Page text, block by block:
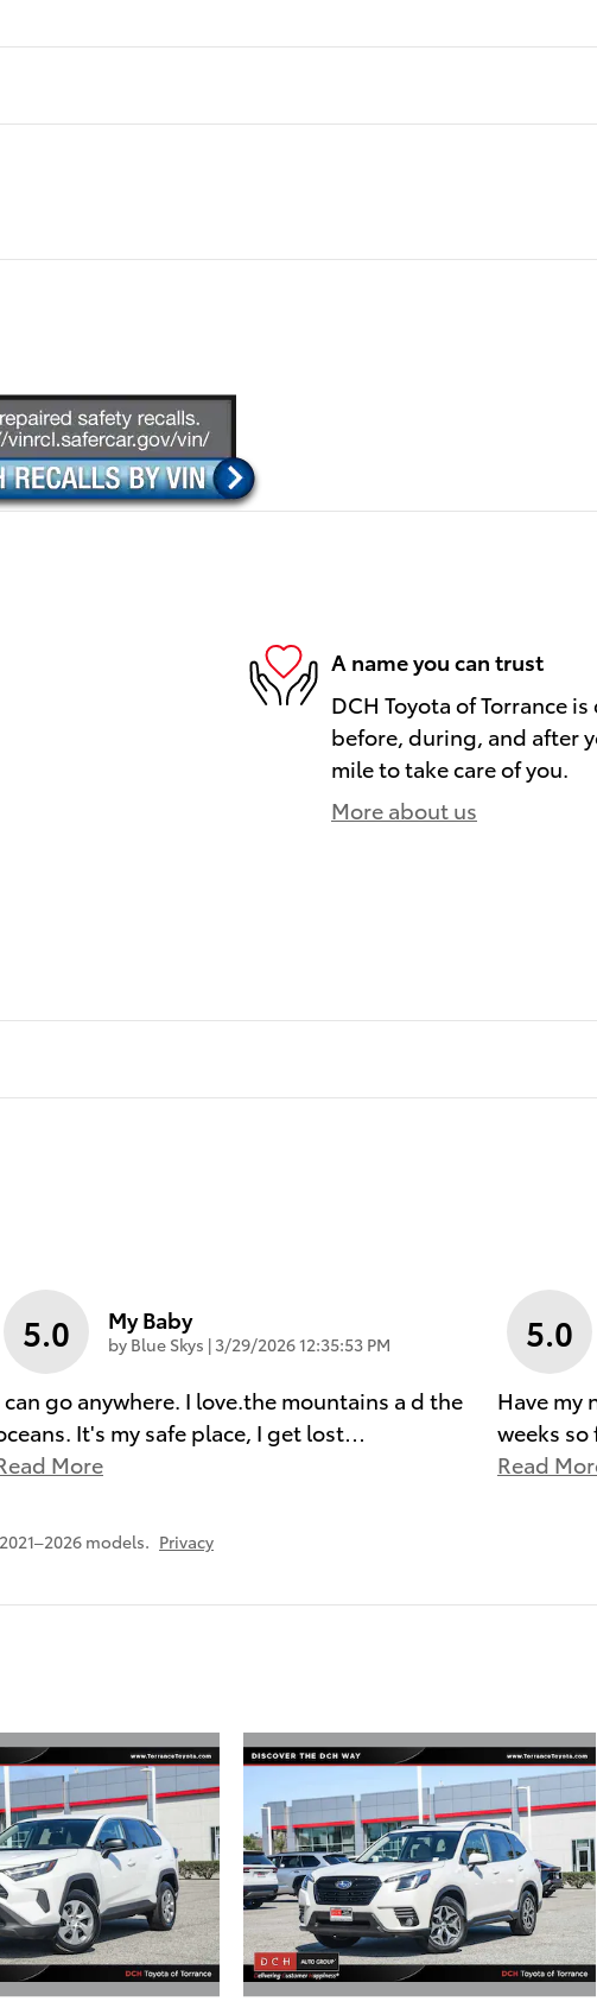
A name you can trust
DCH Toyota of Torrance
before, during, and after
mile to take care of you.
More about us
5.0 My Baby
by Blue Skys | on
3/29/2026 12:35:53 PM
can go anywhere. I love.the mountains a d the
It's my safe place, I get lost
Read More
5.0
Have my
weeks
Read
models. Privacy